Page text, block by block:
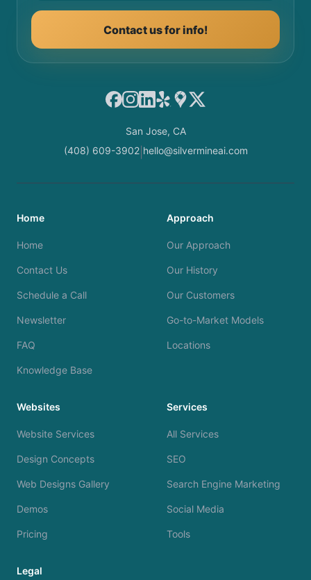
Contact us for info!
Facebook
Instagram
LinkedIn
YelpGoogle Maps
X
San Jose, CA
(408) 609-3902| hello@silvermineai.com
Home
Home
Contact Us
Schedule a Call
Newsletter
FAQ
Knowledge Base
Approach
Our Approach
Our History
Our Customers
Go-to-Market Models
Locations
Websites
Website Services
Design Concepts
Web Designs Gallery
Demos
Pricing
Services
All Services
SEO
Search Engine Marketing
Social Media
Tools
Legal